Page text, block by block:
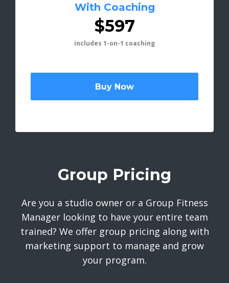
With Coaching
$597
includes 1-on-1 coaching
Buy Now
Group Pricing
Are you a studio owner or a Group Fitness
Manager looking to have your entire team
trained? We offer group pricing along with
marketing support to manage and grow
your program.